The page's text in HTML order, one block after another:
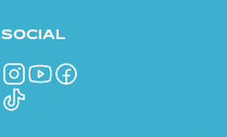
SOCIAL